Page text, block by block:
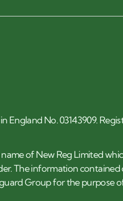
England No. 03143909.
of New Reg Limited
The information
Group for the purpose